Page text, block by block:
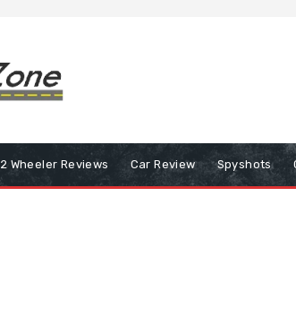
2 Wheeler Reviews Car Review Spyshots